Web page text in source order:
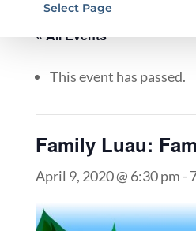
Select Page
« All Events
This event has passed.
Family Luau:
April 9, 2020 @ 6:30 pm -